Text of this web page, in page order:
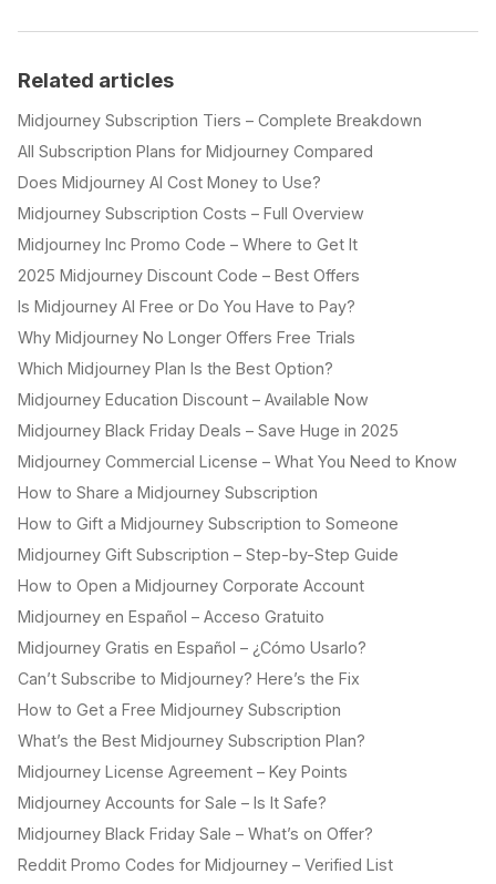
Related articles
Midjourney Subscription Tiers – Complete Breakdown
All Subscription Plans for Midjourney Compared
Does Midjourney AI Cost Money to Use?
Midjourney Subscription Costs – Full Overview
Midjourney Inc Promo Code – Where to Get It
2025 Midjourney Discount Code – Best Offers
Is Midjourney AI Free or Do You Have to Pay?
Why Midjourney No Longer Offers Free Trials
Which Midjourney Plan Is the Best Option?
Midjourney Education Discount – Available Now
Midjourney Black Friday Deals – Save Huge in 2025
Midjourney Commercial License – What You Need to Know
How to Share a Midjourney Subscription
How to Gift a Midjourney Subscription to Someone
Midjourney Gift Subscription – Step-by-Step Guide
How to Open a Midjourney Corporate Account
Midjourney en Español – Acceso Gratuito
Midjourney Gratis en Español – ¿Cómo Usarlo?
Can’t Subscribe to Midjourney? Here’s the Fix
How to Get a Free Midjourney Subscription
What’s the Best Midjourney Subscription Plan?
Midjourney License Agreement – Key Points
Midjourney Accounts for Sale – Is It Safe?
Midjourney Black Friday Sale – What’s on Offer?
Reddit Promo Codes for Midjourney – Verified List